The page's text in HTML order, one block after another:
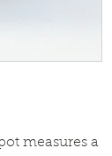
measures a